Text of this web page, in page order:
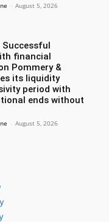
- August 5, 2026
Successful
financial
Pommery &
its liquidity
period with
ends without
- August 5, 2026